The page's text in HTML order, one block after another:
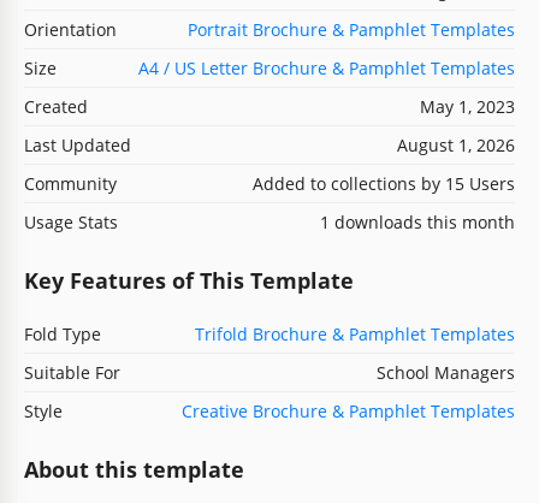
Orientation
Portrait Brochure & Pamphlet Templates
Size
A4 / US Letter Brochure & Pamphlet Templates
Created
May 1, 2023
Last Updated
August 1, 2026
Community
Added to collections by 15 Users
Usage Stats
1 downloads this month
Key Features of This Template
Fold Type
Trifold Brochure & Pamphlet Templates
Suitable For
School Managers
Style
Creative Brochure & Pamphlet Templates
About this template